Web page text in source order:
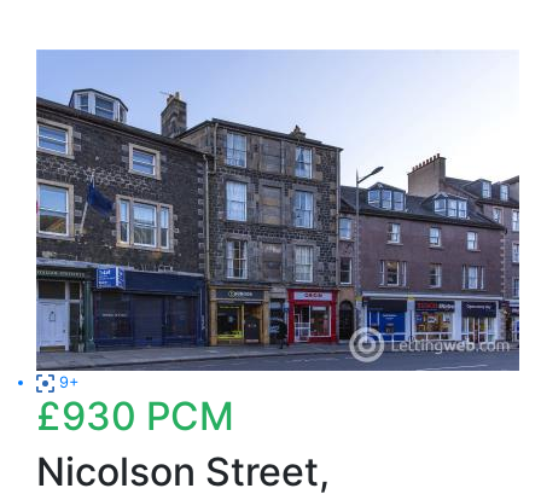
9+
£930 PCM
Nicolson Street,